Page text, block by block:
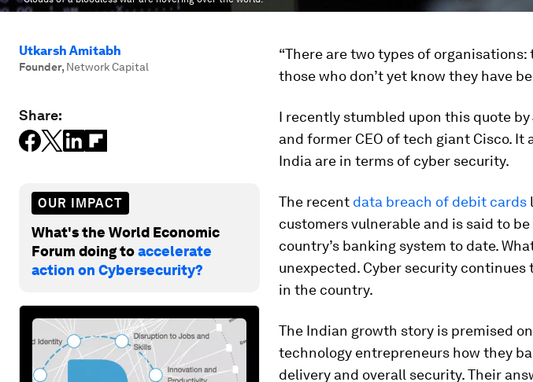
Utkarsh Amitabh
Founder, Network Capital
Share:
OUR IMPACT
What's the World Economic
Forum doing toaccelerate
action on Cybersecurity?
“There are two types of
those who don’t yet know they have
I recently stumbled upon this quote
and former CEO of tech giant Cisco.
India are in terms of cyber security.
The recent data breach of debit cards
customers vulnerable and is said to
country’s banking system to date.
unexpected. Cyber security
in the country.
The Indian growth story is premised
technology entrepreneurs how they
delivery and overall security. Their